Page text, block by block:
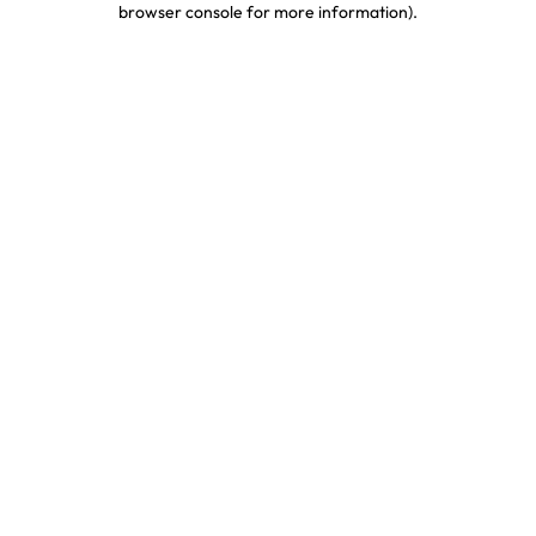
browser console for more information).